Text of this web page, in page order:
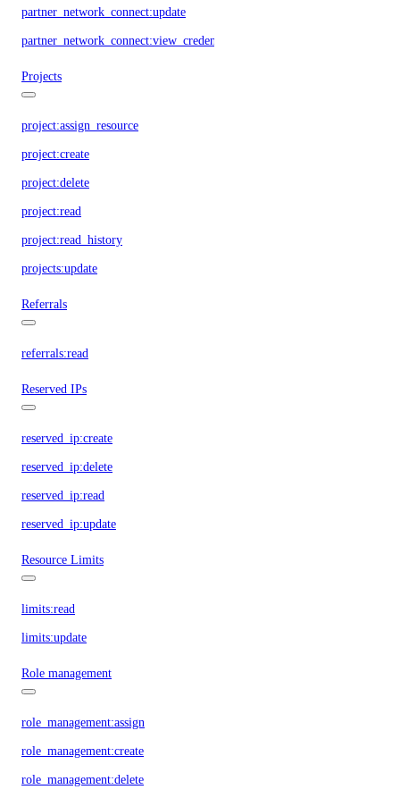
partner_network_connect:update
partner_network_connect:view_credentials
Projects
project:assign_resource
project:create
project:delete
project:read
project:read_history
projects:update
Referrals
referrals:read
Reserved IPs
reserved_ip:create
reserved_ip:delete
reserved_ip:read
reserved_ip:update
Resource Limits
limits:read
limits:update
Role management
role_management:assign
role_management:create
role_management:delete